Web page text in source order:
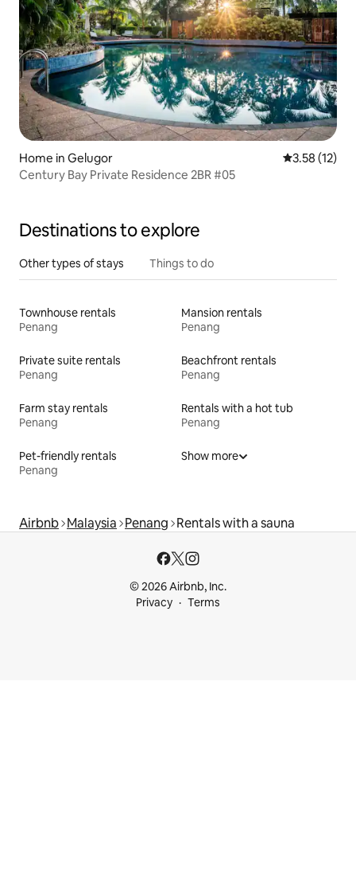
Home in Gelugor 3.58 out of 5
3.58 (12)
Century Bay Private Residence 2BR #05
Destinations to explore
Other types of stays Things to do
Townhouse rentals
Penang
Mansion rentals
Penang
Private suite rentals
Penang
Beachfront rentals
Penang
Farm stay rentals
Penang
Rentals with a hot tub
Penang
Pet-friendly rentals
Penang
Show more
Airbnb Malaysia Penang Rentals with a sauna
© 2026 Airbnb, Inc.
Privacy
Terms